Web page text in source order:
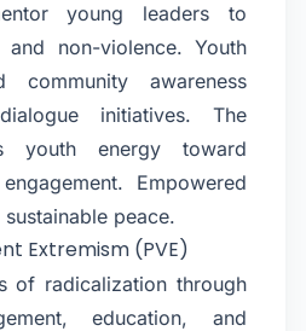
young leaders to
and non-violence. Youth
community awareness
initiatives. The
youth energy toward
Empowered
peace.
Extremism (PVE)
of radicalization through
education, and